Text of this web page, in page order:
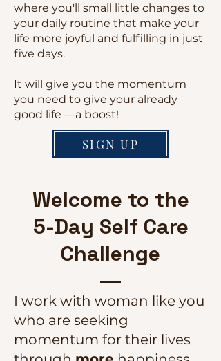
where you'll small little changes to
your daily routine that make your
life more joyful and fulfilling in just
five days.
It will give you the momentum
you need to give your already
good life —a boost!
SIGN UP
Welcome to the
5-Day Self Care
Challenge
I work with woman like you
who are seeking
momentum for their lives